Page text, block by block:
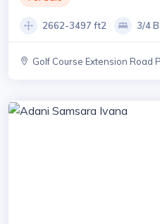
2662-3497 ft2 3/4
Golf Course Extension Road